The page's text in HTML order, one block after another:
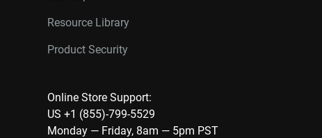
Resource Library
Product Security
Online Store Support:
US +1 (855)-799-5529
Monday — Friday, 8am — 5pm PST